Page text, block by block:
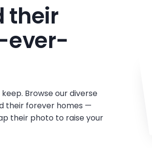
their
Browse our diverse
their forever homes —
their photo to raise your